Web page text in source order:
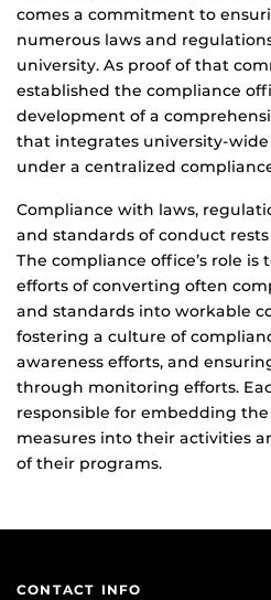
comes a commitment to
numerous laws and
university. As proof of that
established the compliance
development of a
that integrates university-
under a centralized
Compliance with laws,
and standards of conduct
The compliance office’s role is
efforts of converting often
and standards into workable
fostering a culture of
awareness efforts, and
through monitoring efforts.
responsible for embedding
measures into their activities
of their programs.
CONTACT INFO